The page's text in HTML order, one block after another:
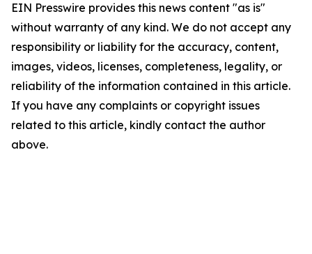
EIN Presswire provides this news content "as is"
without warranty of any kind. We do not accept any
responsibility or liability for the accuracy, content,
images, videos, licenses, completeness, legality, or
reliability of the information contained in this article.
If you have any complaints or copyright issues
related to this article, kindly contact the author
above.